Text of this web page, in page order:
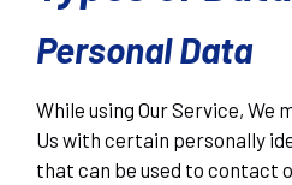
Personal Data
While using Our Service, We
Us with certain personally
that can be used to contact